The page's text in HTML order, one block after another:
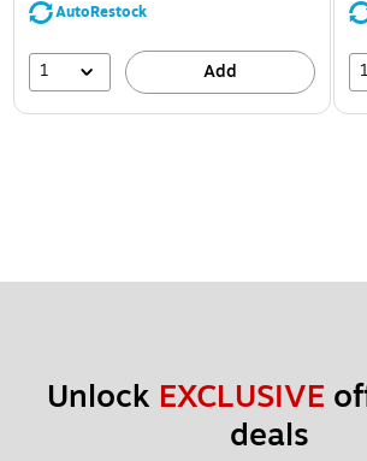
AutoRestock
1 Add 1
Unlock EXCLUSIVE
deals